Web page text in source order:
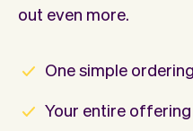
out even more.
One simple
Your entire